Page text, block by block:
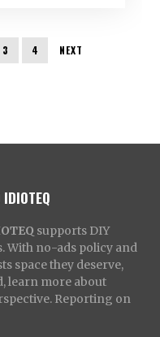
3 4 NEXT
supports DIY
With no-ads policy and
space they deserve,
learn more about
Reporting on